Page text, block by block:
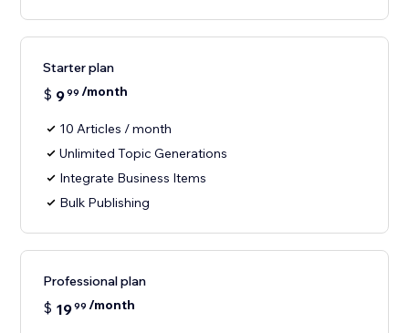
Starter plan
$ 999 /month
10 Articles / month
Unlimited Topic Generations
Integrate Business Items
Bulk Publishing
Professional plan
$ 1999 /month